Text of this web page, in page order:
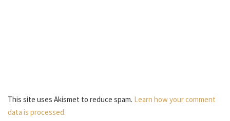
This site uses Akismet to reduce spam. Learn how your comment
data is processed.